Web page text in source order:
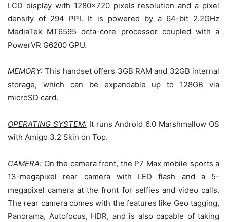
LCD display with 1280×720 pixels resolution and a pixel
density of 294 PPI. It is powered by a 64-bit 2.2GHz
MediaTek MT6595 octa-core processor coupled with a
PowerVR G6200 GPU.
MEMORY: This handset offers 3GB RAM and 32GB internal
storage, which can be expandable up to 128GB via
microSD card.
OPERATING SYSTEM:It runs Android 6.0 Marshmallow OS
with Amigo 3.2 Skin on Top.
CAMERA: On the camera front, the P7 Max mobile sports a
13-megapixel rear camera with LED flash and a 5-
megapixel camera at the front for selfies and video calls.
The rear camera comes with the features like Geo tagging,
Panorama, Autofocus, HDR, and is also capable of taking